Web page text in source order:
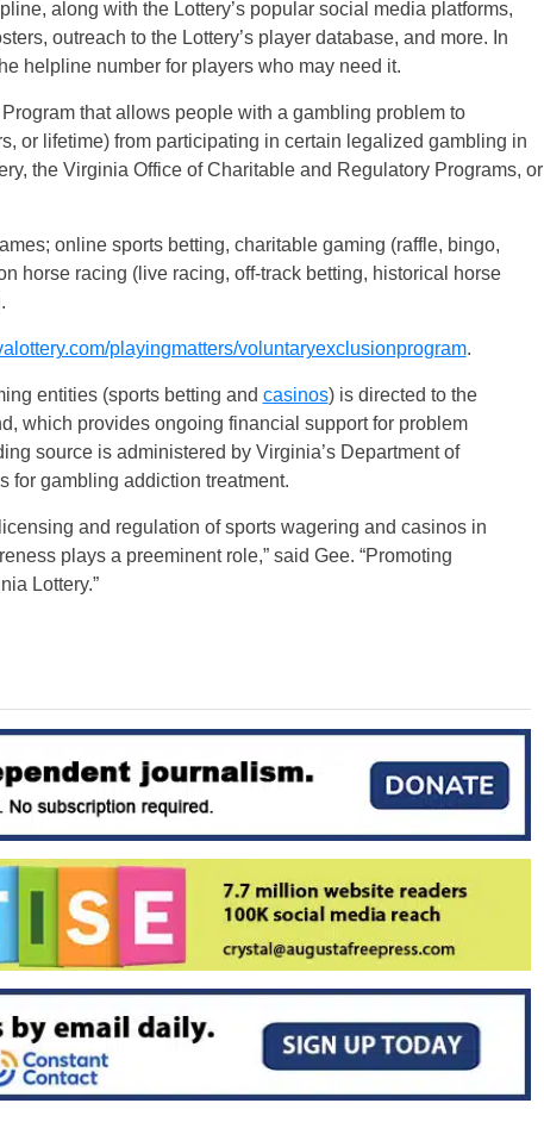
along with the Lottery’s popular social media platforms,
outreach to the Lottery’s player database, and more. In
helpline number for players who may need it.
that allows people with a gambling problem to
or lifetime) from participating in certain legalized gambling in
the Virginia Office of Charitable and Regulatory Programs, or
online sports betting, charitable gaming (raffle, bingo,
horse racing (live racing, off-track betting, historical horse
playingmatters/voluntaryexclusionprogram.
entities (sports betting and casinos) is directed to the
which provides ongoing financial support for problem
source is administered by Virginia’s Department of
for gambling addiction treatment.
and regulation of sports wagering and casinos in
plays a preeminent role,” said Gee. “Promoting
Lottery.”